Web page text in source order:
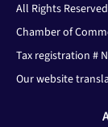
All Rights Reserved
Chamber of
Tax registration #
Our website